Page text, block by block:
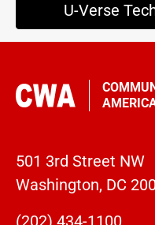
U-Verse
501 3rd Street NW
Washington, DC
(202) 434-1100